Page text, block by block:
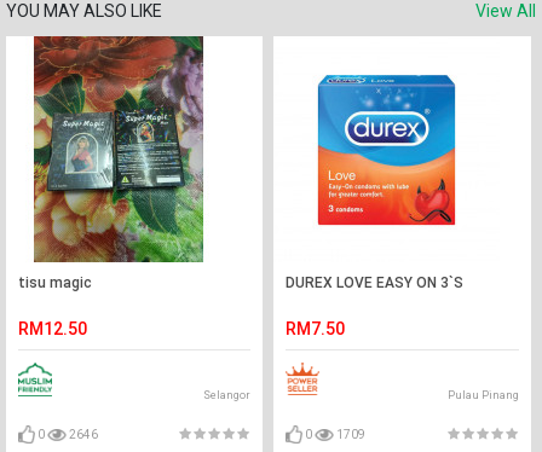
YOU MAY ALSO LIKE View All
tisu magic
RM12.50
Selangor
0 2646
DUREX LOVE EASY ON 3`S
RM7.50
Pulau Pinang
0 1709